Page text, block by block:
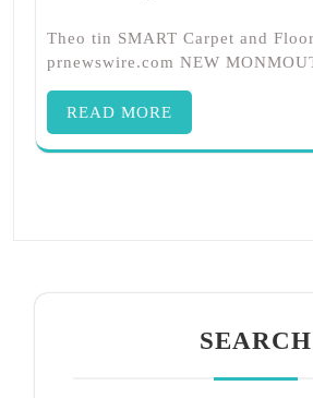
Theo tin SMART Carpet and
prnewswire.com NEW
READ MORE
SEARCH